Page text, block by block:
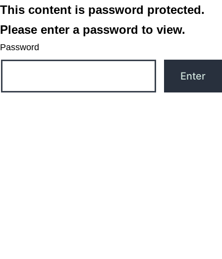
This content is password protected.
Please enter a password to view.
Password